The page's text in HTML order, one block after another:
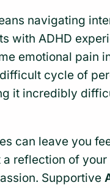
navigating
with ADHD
emotional pain
cycle of
it incredibly
can leave you
reflection of
Supportive